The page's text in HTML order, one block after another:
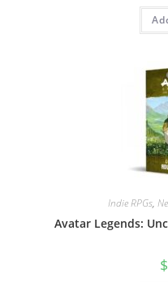
Indie RPGs,
Avatar Legends:
$